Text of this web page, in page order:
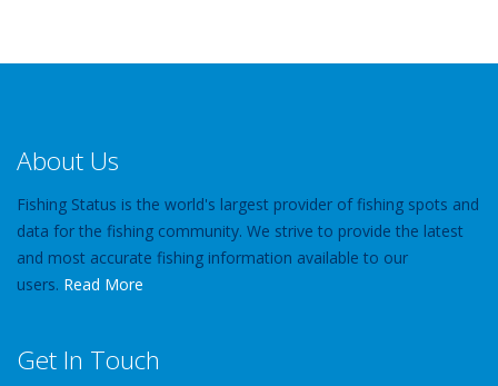
About Us
Fishing Status is the world's largest provider of fishing spots and
data for the fishing community. We strive to provide the latest
and most accurate fishing information available to our
users. Read More
Get In Touch